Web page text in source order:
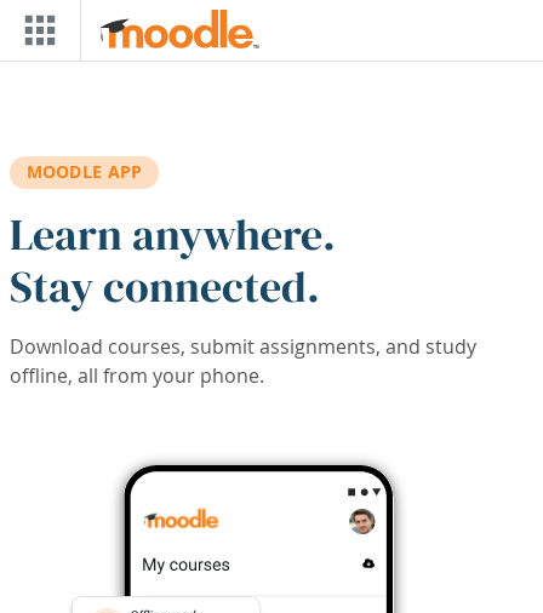
Skip to main content
MOODLE APP
Learn anywhere.
Stay connected.
Download courses, submit assignments, and study
offline, all from your phone.